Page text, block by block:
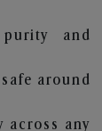
and
around
across any